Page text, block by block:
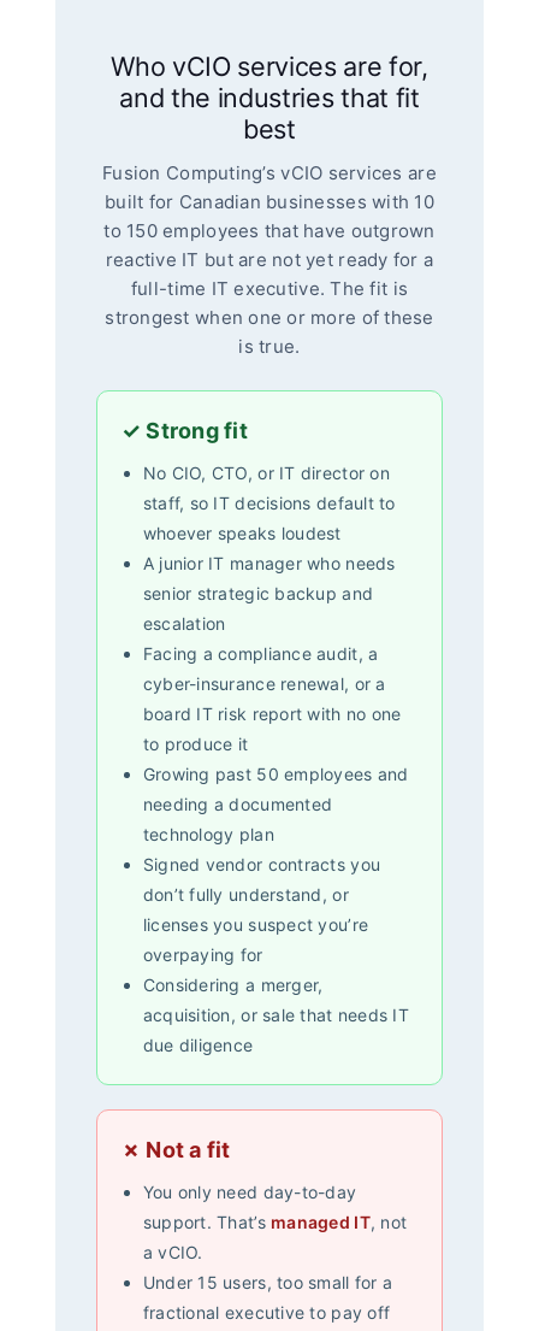
Who vCIO services are for,
and the industries that fit
best
Fusion Computing’s vCIO services are
built for Canadian businesses with 10
to 150 employees that have outgrown
reactive IT but are not yet ready for a
full-time IT executive. The fit is
strongest when one or more of these
is true.
✓ Strong fit
No CIO, CTO, or IT director on
staff, so IT decisions default to
whoever speaks loudest
A junior IT manager who needs
senior strategic backup and
escalation
Facing a compliance audit, a
cyber-insurance renewal, or a
board IT risk report with no one
to produce it
Growing past 50 employees and
needing a documented
technology plan
Signed vendor contracts you
don’t fully understand, or
licenses you suspect you’re
overpaying for
Considering a merger,
acquisition, or sale that needs IT
due diligence
✗ Not a fit
You only need day-to-day
support. That’s managed IT, not
a vCIO.
Under 15 users, too small for a
fractional executive to pay off